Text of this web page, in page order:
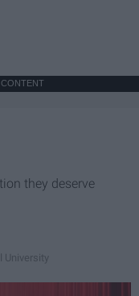
they deserve
University